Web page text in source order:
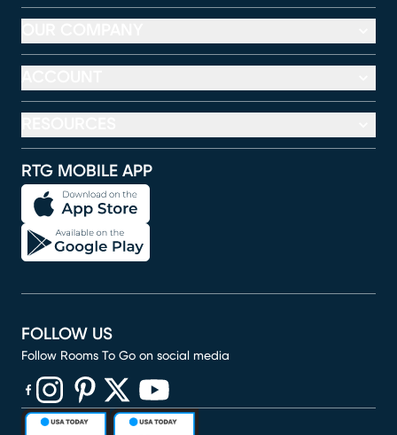
RTG MOBILE APP
FOLLOW US
Follow Rooms To Go on social media
(opens in new window)
(opens in new window)
(opens in new window)
(opens in new window)
(opens in new window)